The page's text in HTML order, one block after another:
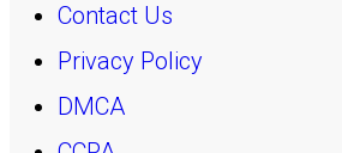
Contact Us
Privacy Policy
DMCA